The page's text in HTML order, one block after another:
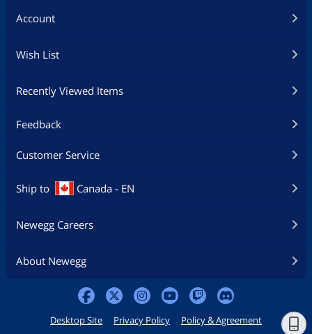
Account
Wish List
Recently Viewed Items
Feedback
Customer Service
Ship to Canada - EN
Newegg Careers
About Newegg
Desktop Site Privacy Policy Policy & Agreement